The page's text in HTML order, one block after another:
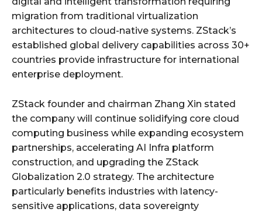
migration from traditional virtualization
architectures to cloud-native systems. ZStack’s
established global delivery capabilities across 30+
countries provide infrastructure for international
enterprise deployment.
ZStack founder and chairman Zhang Xin stated
the company will continue solidifying core cloud
computing business while expanding ecosystem
partnerships, accelerating AI Infra platform
construction, and upgrading the ZStack
Globalization 2.0 strategy. The architecture
particularly benefits industries with latency-
sensitive applications, data sovereignty